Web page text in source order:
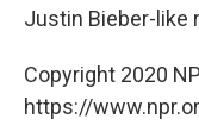
Justin Bieber-like
Copyright 2020
https://